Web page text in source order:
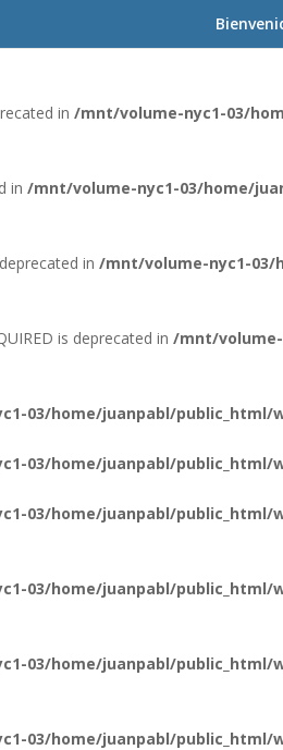
03/home/juanpabl/
in /mnt/volume-nyc1-03/
in /mnt/volume-nyc1-03/home/
in /mnt/volume-nyc1-03/
is deprecated in /mnt/
03/home/juanpabl/
03/home/juanpabl/
03/home/juanpabl/
03/home/juanpabl/
03/home/juanpabl/
03/home/juanpabl/